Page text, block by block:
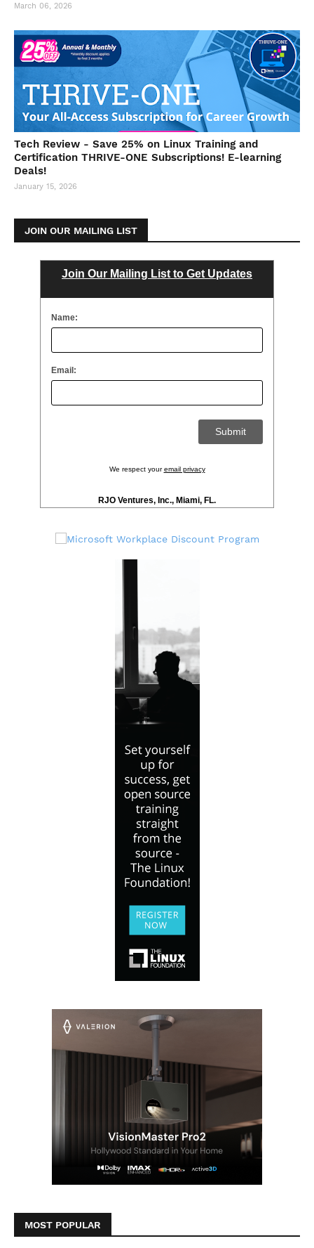
March 06, 2026
Tech Review - Save 25% on Linux Training and
Certification THRIVE-ONE Subscriptions! E-learning
Deals!
January 15, 2026
JOIN OUR MAILING LIST
Join Our Mailing List to Get Updates
Name:
Email:
We respect youremail privacy
RJO Ventures, Inc., Miami, FL.
MOST POPULAR